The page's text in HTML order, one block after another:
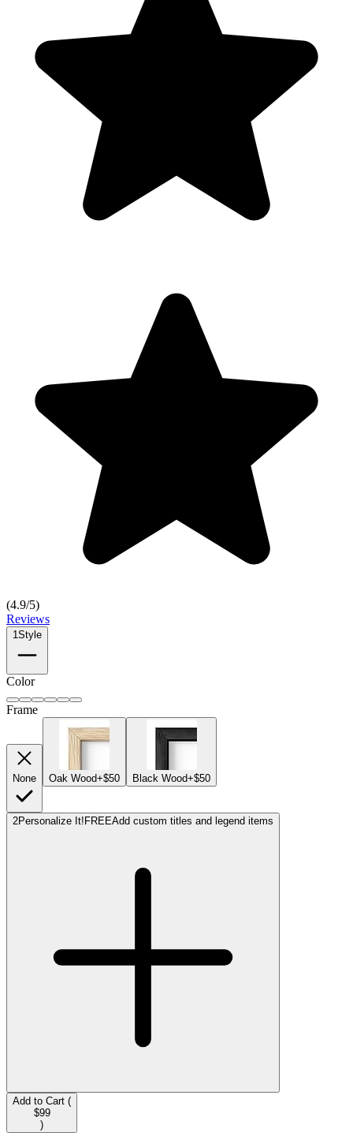
(4.9/5)
Reviews
1Style
Color
Frame
None Oak Wood+$50 Black Wood+$50
2Personalize It! FREEAdd custom titles and legend items
Add to Cart (
$99
)